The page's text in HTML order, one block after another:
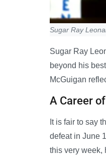
Sugar Ray
Sugar Ray
beyond his
McGuigan
A Career
It is fair to say
defeat in June
this very week,